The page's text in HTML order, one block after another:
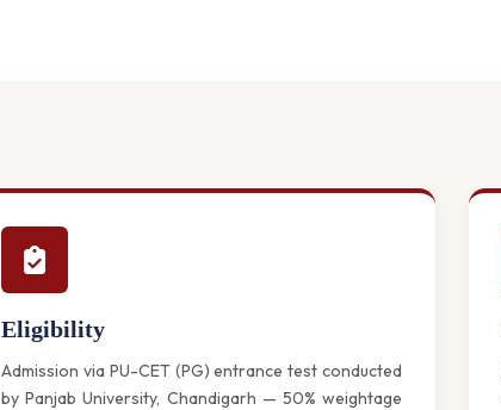
Eligibility
Admission via PU-CET (PG) entrance test conducted
by Panjab University, Chandigarh — 50% weightage